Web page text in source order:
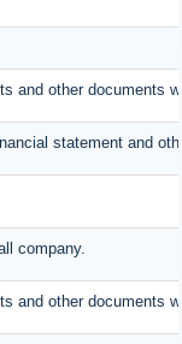
and other documents
statement and
company.
and other documents